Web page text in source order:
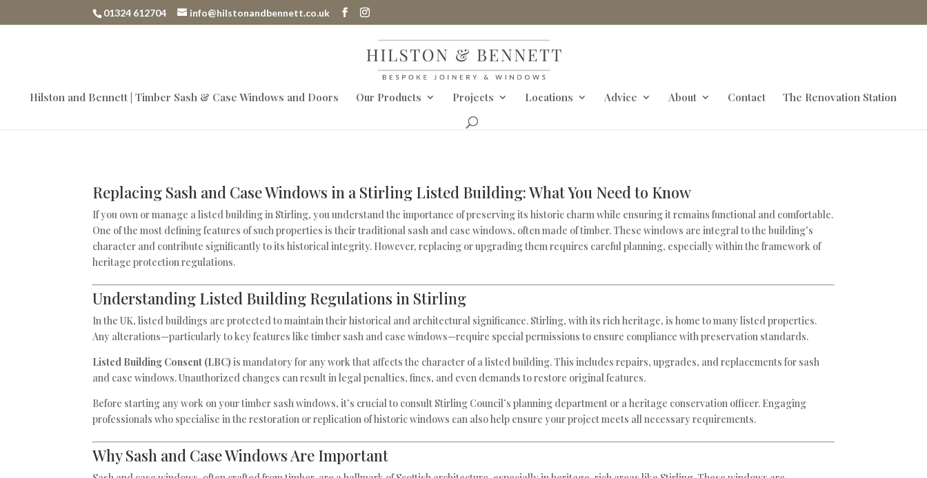
01324 612704 info@hilstonandbennett.co.uk
Hilston and Bennett | Timber Sash & Case Windows and Doors Our Products Projects Locations Advice About Contact The Renovation Station
Replacing Sash and Case Windows in a Stirling Listed Building: What You Need to Know
If you own or manage a listed building in Stirling, you understand the importance of preserving its historic charm while ensuring it remains functional and comfortable.
One of the most defining features of such properties is their traditional sash and case windows, often made of timber. These windows are integral to the building’s
character and contribute significantly to its historical integrity. However, replacing or upgrading them requires careful planning, especially within the framework of
heritage protection regulations.
Understanding Listed Building Regulations in Stirling
In the UK, listed buildings are protected to maintain their historical and architectural significance. Stirling, with its rich heritage, is home to many listed properties.
Any alterations—particularly to key features like timber sash and case windows—require special permissions to ensure compliance with preservation standards.
Listed Building Consent (LBC) is mandatory for any work that affects the character of a listed building. This includes repairs, upgrades, and replacements for sash
and case windows. Unauthorized changes can result in legal penalties, fines, and even demands to restore original features.
Before starting any work on your timber sash windows, it’s crucial to consult Stirling Council’s planning department or a heritage conservation officer. Engaging
professionals who specialise in the restoration or replication of historic windows can also help ensure your project meets all necessary requirements.
Why Sash and Case Windows Are Important